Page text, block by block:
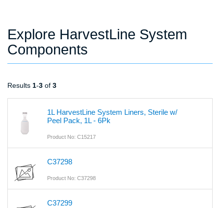
Explore HarvestLine System
Components
Results 1-3 of 3
1L HarvestLine System Liners, Sterile w/
Peel Pack, 1L - 6Pk
Product No: C15217
C37298
Product No: C37298
C37299